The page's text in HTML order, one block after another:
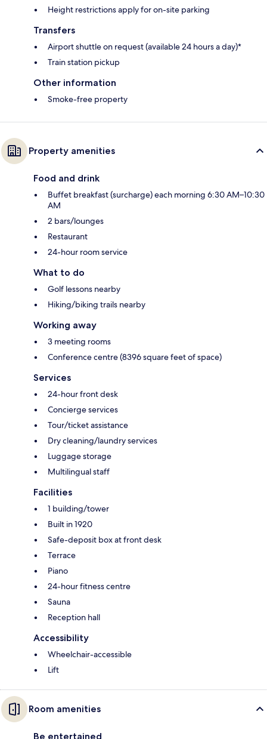
Height restrictions apply for on-site parking
Transfers
Airport shuttle on request (available 24 hours a day)*
Train station pickup
Other information
Smoke-free property
Property amenities
Food and drink
Buffet breakfast (surcharge) each morning 6:30 AM–10:30
AM
2 bars/lounges
Restaurant
24-hour room service
What to do
Golf lessons nearby
Hiking/biking trails nearby
Working away
3 meeting rooms
Conference centre (8396 square feet of space)
Services
24-hour front desk
Concierge services
Tour/ticket assistance
Dry cleaning/laundry services
Luggage storage
Multilingual staff
Facilities
1 building/tower
Built in 1920
Safe-deposit box at front desk
Terrace
Piano
24-hour fitness centre
Sauna
Reception hall
Accessibility
Wheelchair-accessible
Lift
Room amenities
Be entertained